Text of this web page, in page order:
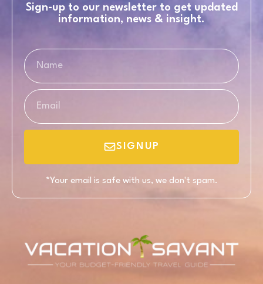
Sign-up to our newsletter to get updated
information, news & insight.
SIGNUP
*Your email is safe with us, we don't spam.